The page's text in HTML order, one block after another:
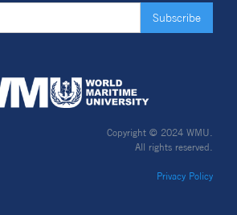
Copyright © 2024 WMU.
All rights reserved.
Privacy Policy